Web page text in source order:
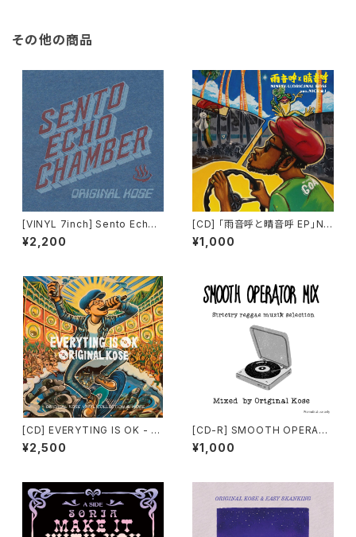
その他の商品
[VINYL 7inch] Sento Echo
Chamber - ORIGINAL KOSE
¥2,200
[CD] 「雨音呼と晴音呼 EP」NI
NETY-U / ORIGINAL KOSE /
pro. NICE☆J
¥1,000
[CD] EVERYTING IS OK - O
RIGINAL KOSE
¥2,500
[CD-R] SMOOTH OPERAT
OR MIX mixed by ORIGINA
L KOSE
¥1,000